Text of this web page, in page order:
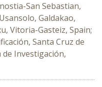
San Sebastian,
Galdakao,
Vitoria-Gasteiz, Spain;
Santa Cruz de
de Investigación,